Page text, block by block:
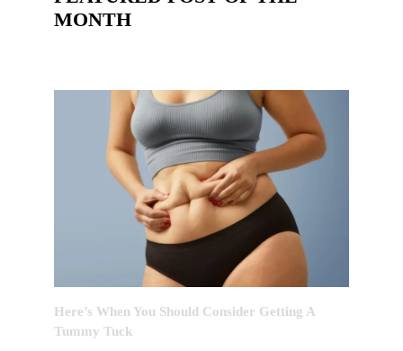
MONTH
Here’s When You Should Consider Getting A
Tummy Tuck